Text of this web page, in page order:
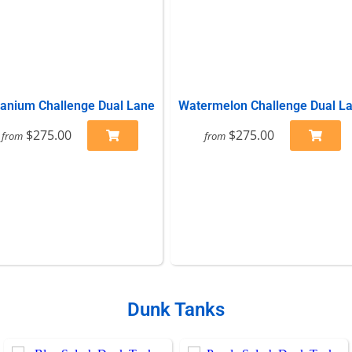
Challenge Dual Lane
from $275.00
Watermelon Challenge Dual
from $275.00
Dunk Tanks